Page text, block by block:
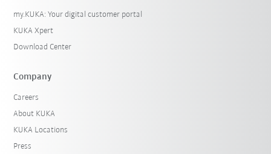
my.KUKA: Your digital customer portal
KUKA Xpert
Download Center
Company
Careers
About KUKA
KUKA Locations
Press